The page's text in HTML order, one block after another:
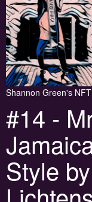
Shannon Green's
#14 -
Style